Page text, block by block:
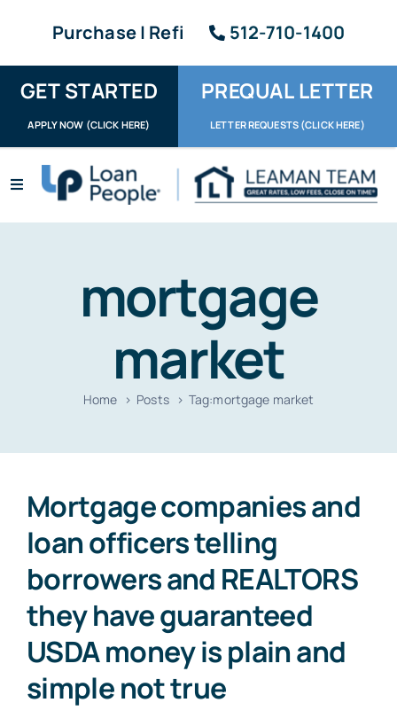
Purchase | Refi 512-710-1400
GET STARTED
APPLY NOW (CLICK HERE)
PREQUAL LETTER
LETTER REQUESTS (CLICK HERE)
Toggle
Apply / Upload
Resources
Contact
mortgage
market
Home Posts Tag:mortgage market
Mortgage companies and
loan officers telling
borrowers and REALTORS
they have guaranteed
USDA money is plain and
simple not true